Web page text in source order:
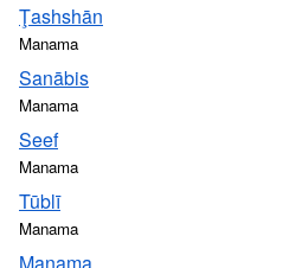
Ţashshān
Manama
Sanābis
Manama
Seef
Manama
Tūblī
Manama